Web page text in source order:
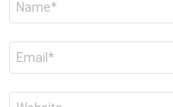
Email
Website